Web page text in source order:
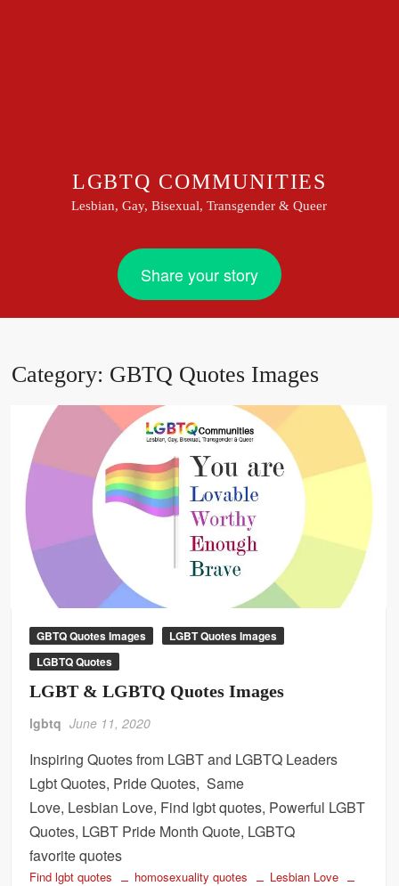
LGBTQ COMMUNITIES
Lesbian, Gay, Bisexual, Transgender & Queer
Share your story
Category: GBTQ Quotes Images
GBTQ Quotes Images
LGBT Quotes Images
LGBTQ Quotes
LGBT & LGBTQ Quotes Images
lgbtq June 11, 2020
Inspiring Quotes from LGBT and LGBTQ Leaders
Lgbt Quotes, Pride Quotes, Same
Love, Lesbian Love, Find lgbt quotes, Powerful LGBT
Quotes, LGBT Pride Month Quote, LGBTQ
favorite quotes
Find lgbt quotes homosexuality quotes
Lesbian Love